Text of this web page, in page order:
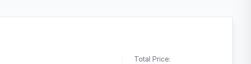
Total Price: